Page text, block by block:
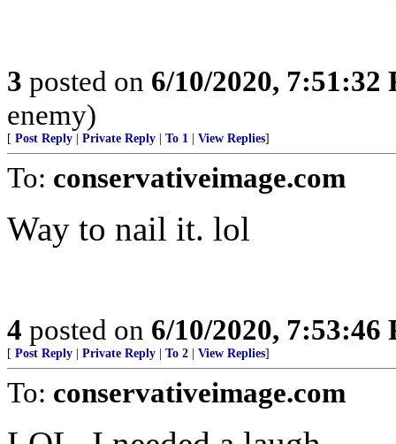
3 posted on 6/10/2020, 7:51:32
enemy)
[ Post Reply Private Reply To 1 View Replies]
To: conservativeimage.com
Way to nail it. lol
4 posted on 6/10/2020, 7:53:46
[ Post Reply Private Reply To 2 View Replies]
To: conservativeimage.com